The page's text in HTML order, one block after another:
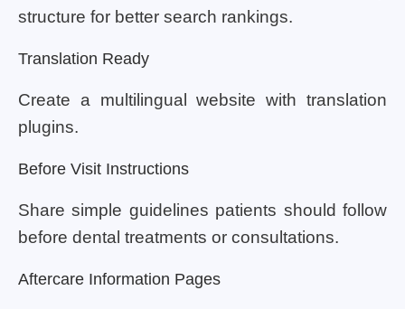
structure for better search rankings.
Translation Ready
Create a multilingual website with translation
plugins.
Before Visit Instructions
Share simple guidelines patients should follow
before dental treatments or consultations.
Aftercare Information Pages